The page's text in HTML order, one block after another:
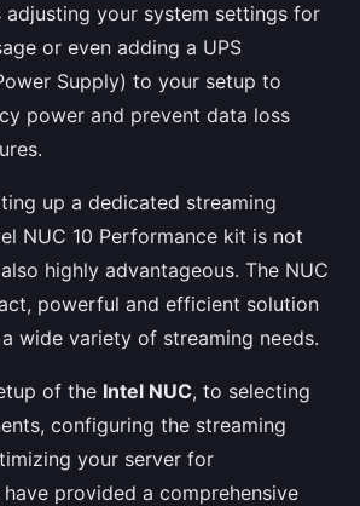
adjusting your system settings for
or even adding a UPS
Supply) to your setup to
power and prevent data loss
up a dedicated streaming
NUC 10 Performance kit is not
highly advantageous. The NUC
powerful and efficient solution
wide variety of streaming needs.
of the Intel NUC, to selecting
configuring the streaming
your server for
provided a comprehensive